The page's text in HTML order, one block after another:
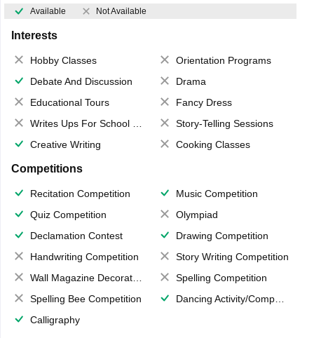
Available Not Available
Interests
Hobby Classes
Orientation Programs
Debate And Discussion
Drama
Educational Tours
Fancy Dress
Writes Ups For School Magazine
Story-Telling Sessions
Creative Writing
Cooking Classes
Competitions
Recitation Competition
Music Competition
Quiz Competition
Olympiad
Declamation Contest
Drawing Competition
Handwriting Competition
Story Writing Competition
Wall Magazine Decoration
Spelling Competition
Spelling Bee Competition
Dancing Activity/Competition
Calligraphy